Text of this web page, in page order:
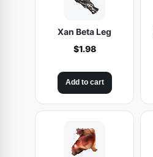
Xan Beta Leg
$1.98
Add to cart